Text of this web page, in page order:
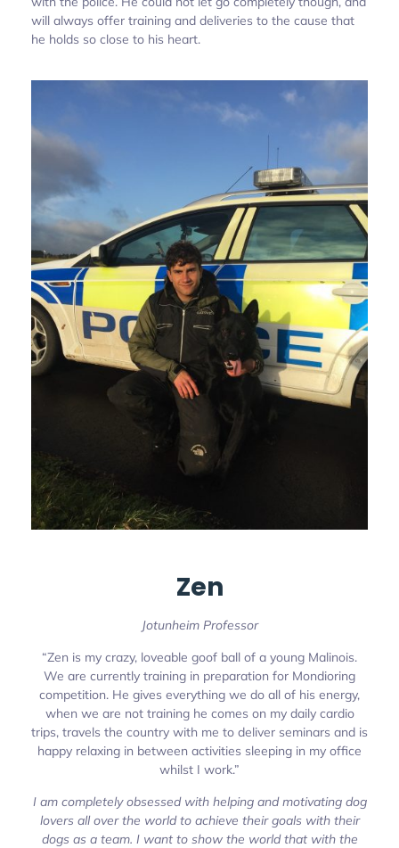
will always offer training and deliveries to the cause that
he holds so close to his heart.
Zen
Jotunheim Professor
“Zen is my crazy, loveable goof ball of a young Malinois.
We are currently training in preparation for Mondioring
competition. He gives everything we do all of his energy,
when we are not training he comes on my daily cardio
trips, travels the country with me to deliver seminars and is
happy relaxing in between activities sleeping in my office
whilst I work.”
I am completely obsessed with helping and motivating dog
lovers all over the world to achieve their goals with their
dogs as a team. I want to show the world that with the